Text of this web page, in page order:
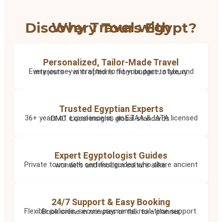
Why Travel with Discovery Tours Egypt?
Personalized, Tailor-Made Travel
Every journey is crafted to fit your pace, style, and interests – with options from budget to luxury.
Trusted Egyptian Experts
36+ years of experience as an ETAA & IATA licensed DMC. Local insight, global standards.
Expert Egyptologist Guides
Private tours with certified guides who share ancient wonders and modern culture alike.
24/7 Support & Easy Booking
Flexible policies, secure payments, real-time support. Book online in minutes or talk to a planner.